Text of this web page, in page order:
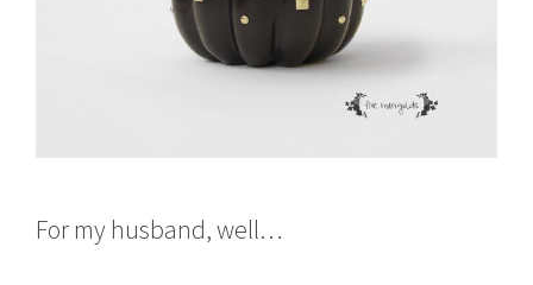
For my husband, well…